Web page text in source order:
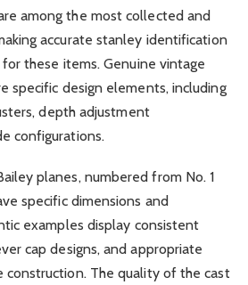
among the most collected and
accurate stanley identification
these items. Genuine vintage
specific design elements, including
depth adjustment
configurations.
planes, numbered from No. 1
specific dimensions and
examples display consistent
cap designs, and appropriate
construction. The quality of the cast